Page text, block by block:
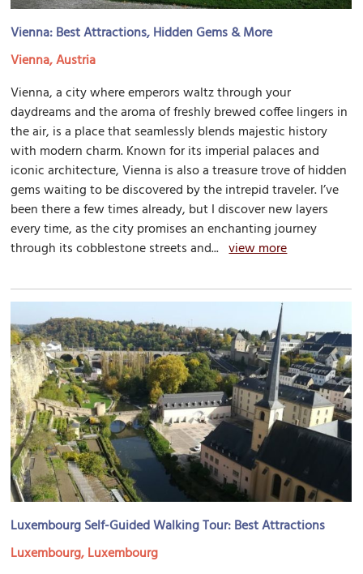
Vienna: Best Attractions, Hidden Gems & More
Vienna, Austria
Vienna, a city where emperors waltz through your
daydreams and the aroma of freshly brewed coffee lingers in
the air, is a place that seamlessly blends majestic history
with modern charm. Known for its imperial palaces and
iconic architecture, Vienna is also a treasure trove of hidden
gems waiting to be discovered by the intrepid traveler. I’ve
been there a few times already, but I discover new layers
every time, as the city promises an enchanting journey
through its cobblestone streets and...view more
Luxembourg Self-Guided Walking Tour: Best Attractions
Luxembourg, Luxembourg